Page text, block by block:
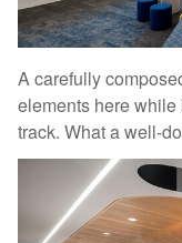
A carefully
elements here
track. What a well-